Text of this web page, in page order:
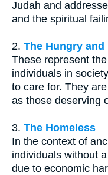
Judah and
and the spiritual
2. The Hungry and
These represent
individuals in
to care for. They
as those deserving
3. The Homeless
In the context of
individuals without
due to economic